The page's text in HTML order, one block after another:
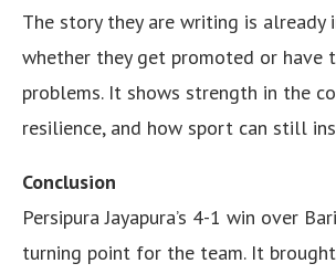
The story they are writing is already
whether they get promoted or have
problems. It shows strength in the
resilience, and how sport can still
Conclusion
Persipura Jayapura’s 4-1 win over
turning point for the team. It